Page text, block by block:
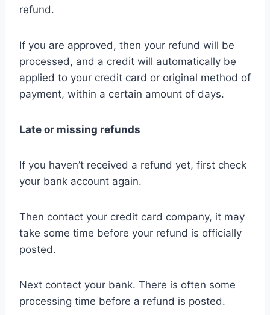
refund.
If you are approved, then your refund will be
processed, and a credit will automatically be
applied to your credit card or original method of
payment, within a certain amount of days.
Late or missing refunds
If you haven’t received a refund yet, first check
your bank account again.
Then contact your credit card company, it may
take some time before your refund is officially
posted.
Next contact your bank. There is often some
processing time before a refund is posted.